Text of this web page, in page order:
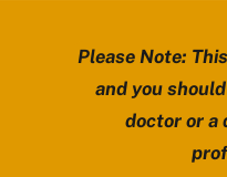
Please Note:
and you
doctor or a